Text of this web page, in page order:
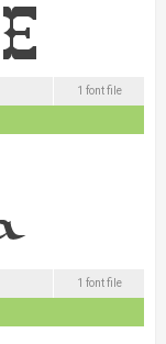
1 font file
1 font file